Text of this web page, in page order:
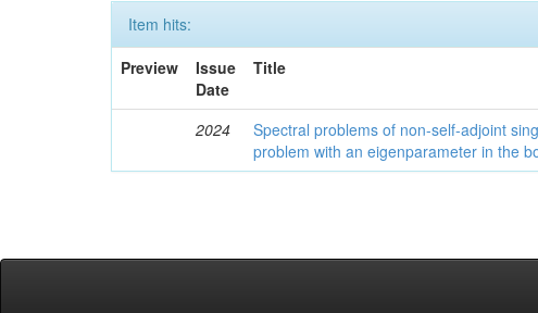
Item hits:
Preview
Issue
Date
Title
2024
Spectral problems of non-self-adjoint
problem with an eigenparameter in the